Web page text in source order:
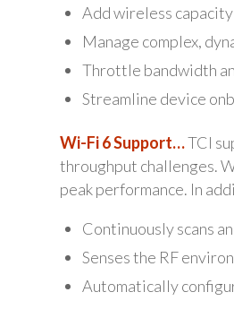
Add wireless
Manage complex,
Throttle bandwidth
Streamline device
Wi-Fi 6 Support…TCI
throughput challenges.
peak performance. In
Continuously scans
Senses the RF
Automatically